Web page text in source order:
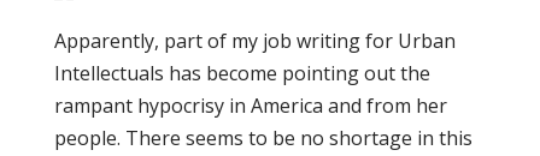
Apparently, part of my job writing for Urban
Intellectuals has become pointing out the
rampant hypocrisy in America and from her
people. There seems to be no shortage in this